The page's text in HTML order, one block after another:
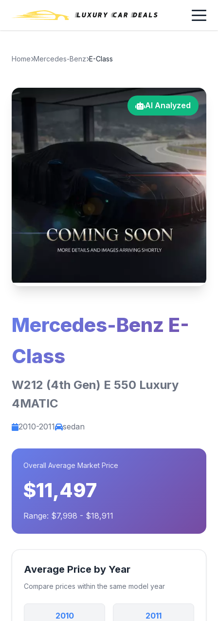
Home Mercedes-Benz E-Class
AI Analyzed
Mercedes-Benz E-
Class
W212 (4th Gen) E 550 Luxury
4MATIC
2010-2011 sedan
Overall Average Market Price
$11,497
Range: $7,998 - $18,911
Average Price by Year
Compare prices within the same model year
2010 2011